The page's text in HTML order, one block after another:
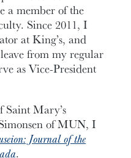
a member of the
Since 2011, I
at King’s, and
from my regular
as Vice-President
Mary’s
of MUN, I
Journal of the
.